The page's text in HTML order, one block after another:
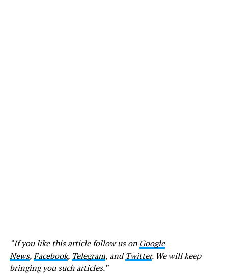
“If you like this article follow us on Google
News,Facebook, Telegram, andTwitter. We will keep
bringing you such articles.”